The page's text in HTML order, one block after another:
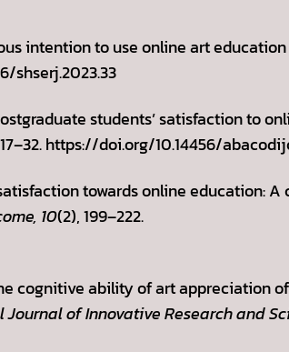
intention to use online art
shserj.2023.33
students’ satisfaction to
https://doi.org/10.14456/
towards online education: A
10(2), 199–222.
cognitive ability of art appreciation
of Innovative Research and